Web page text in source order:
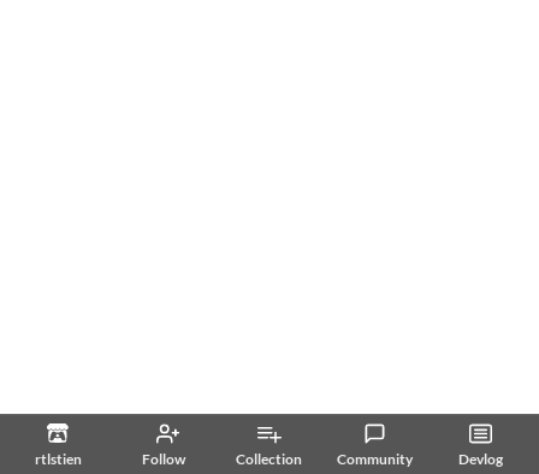
rtlstien Follow Collection Community Devlog